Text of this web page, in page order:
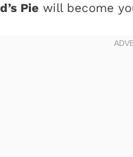
Pie will become